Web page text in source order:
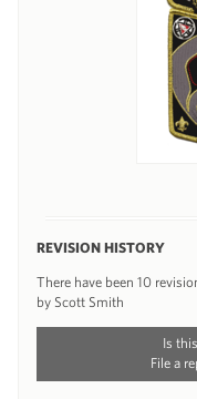
REVISION HISTORY
There have been 10
by Scott Smith
Is
File a